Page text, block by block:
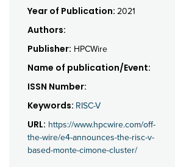
Year of Publication: 2021
Authors:
Publisher: HPCWire
Name of publication/Event:
ISSN Number:
Keywords: RISC-V
URL: https://www.hpcwire.com/off-
the-wire/e4-announces-the-risc-v-
based-monte-cimone-cluster/